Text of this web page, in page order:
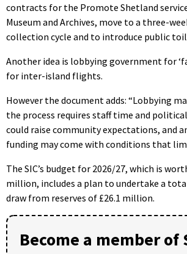
contracts for the Promote Shetland
Museum and Archives, move to a three-
collection cycle and to introduce public
Another idea is lobbying government for
for inter-island flights.
However the document adds: “Lobbying
the process requires staff time and
could raise community expectations, and
funding may come with conditions that
The SIC’s budget for 2026/27, which is
million, includes a plan to undertake a
draw from reserves of £26.1 million.
Become a member of